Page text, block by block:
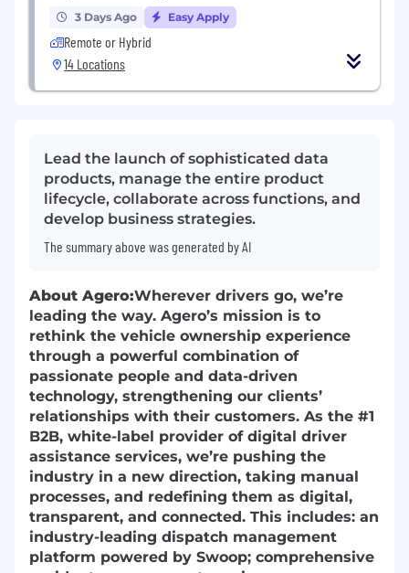
3 Days Ago Easy Apply
Remote or Hybrid
14 Locations
Lead the launch of sophisticated data
products, manage the entire product
lifecycle, collaborate across functions, and
develop business strategies.
The summary above was generated by AI
About Agero:Wherever drivers go, we’re
leading the way. Agero’s mission is to
rethink the vehicle ownership experience
through a powerful combination of
passionate people and data-driven
technology, strengthening our clients’
relationships with their customers. As the #1
B2B, white-label provider of digital driver
assistance services, we’re pushing the
industry in a new direction, taking manual
processes, and redefining them as digital,
transparent, and connected. This includes: an
industry-leading dispatch management
platform powered by Swoop; comprehensive